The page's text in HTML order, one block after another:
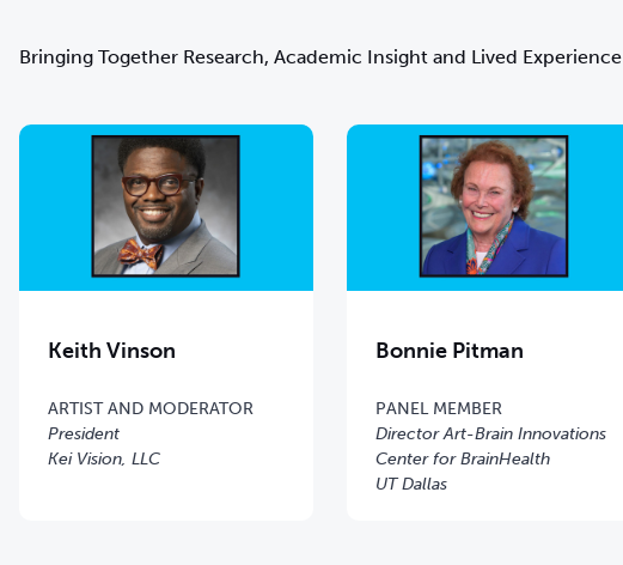
Bringing Together Research, Academic Insight and Lived Experience
Keith Vinson
ARTIST AND MODERATOR
President
Kei Vision, LLC
Bonnie Pitman
PANEL MEMBER
Director Art-Brain Innovations
Center for BrainHealth
UT Dallas